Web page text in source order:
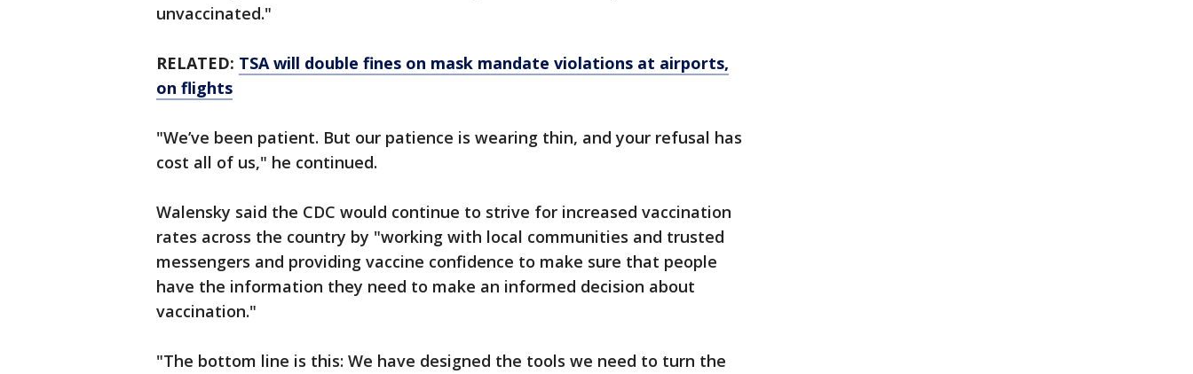
unvaccinated."
RELATED: TSA will double fines on mask mandate violations at airports,
on flights
"We’ve been patient. But our patience is wearing thin, and your refusal has
cost all of us," he continued.
Walensky said the CDC would continue to strive for increased vaccination
rates across the country by "working with local communities and trusted
messengers and providing vaccine confidence to make sure that people
have the information they need to make an informed decision about
vaccination."
"The bottom line is this: We have designed the tools we need to turn the